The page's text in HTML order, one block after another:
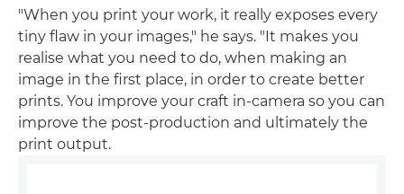
"When you print your work, it really exposes every
tiny flaw in your images," he says. "It makes you
realise what you need to do, when making an
image in the first place, in order to create better
prints. You improve your craft in-camera so you can
improve the post-production and ultimately the
print output.